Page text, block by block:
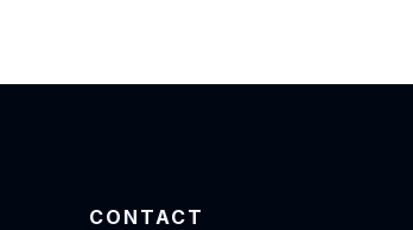
CONTACT